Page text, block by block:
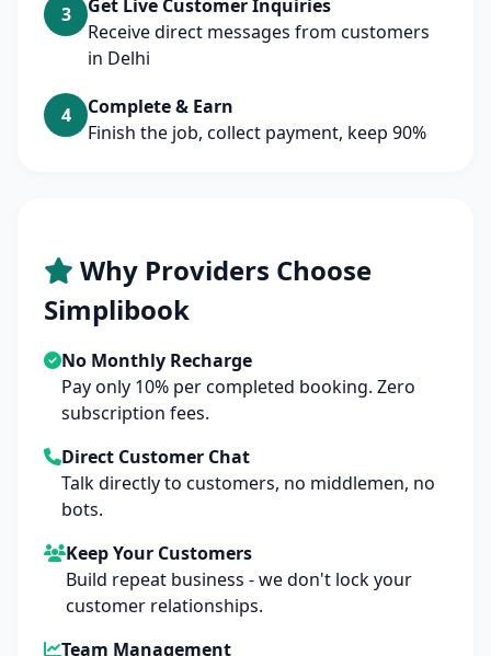
3
Get Live Customer Inquiries
Receive direct messages from customers
in Delhi
4
Complete & Earn
Finish the job, collect payment, keep 90%
Why Providers Choose
Simplibook
No Monthly Recharge
Pay only 10% per completed booking. Zero
subscription fees.
Direct Customer Chat
Talk directly to customers, no middlemen, no
bots.
Keep Your Customers
Build repeat business - we don't lock your
customer relationships.
Team Management